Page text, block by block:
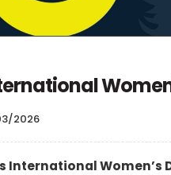
2026
International Women’s